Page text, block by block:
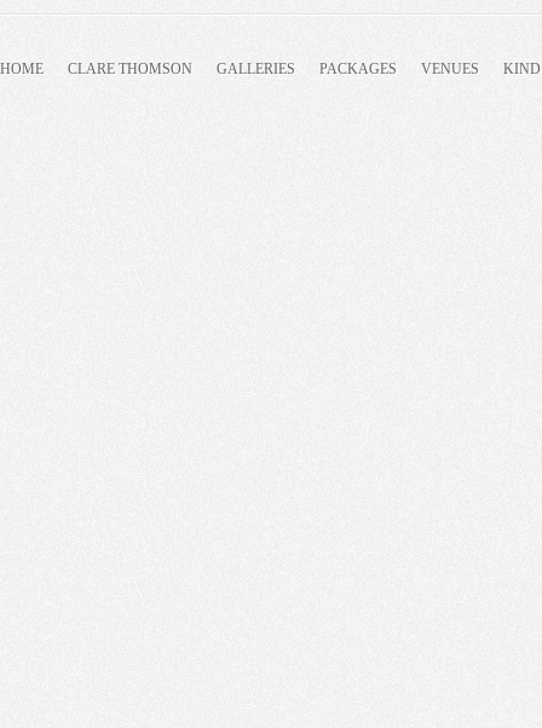
HOME CLARE THOMSON GALLERIES PACKAGES VENUES KIND